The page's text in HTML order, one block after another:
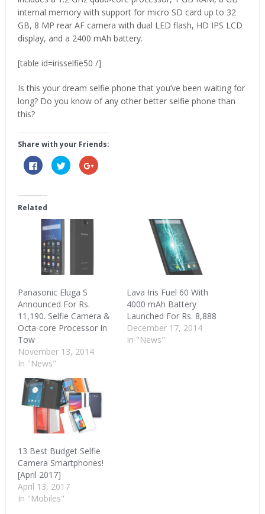
internal memory with support for micro SD card up to 32
GB, 8 MP rear AF camera with dual LED flash, HD IPS LCD
display, and a 2400 mAh battery.
[table id=irisselfie50 /]
Is this your dream selfie phone that you’ve been waiting for
long? Do you know of any other better selfie phone than
this?
Share with your Friends:
Click
to
share
(Opens
in
new
window)
Click
to
share
window)
Click
to
window)
Related
Panasonic Eluga S
Announced For Rs.
11,190. Selfie Camera &
Octa-core Processor In
Tow
November 13, 2014
In "News"
Lava Iris Fuel 60 With
4000 mAh Battery
Launched For Rs. 8,888
December 17, 2014
In "News"
13 Best Budget Selfie
Camera Smartphones!
[April 2017]
April 13, 2017
In "Mobiles"